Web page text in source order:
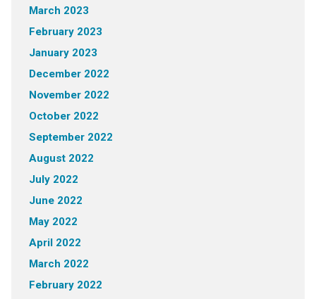
March 2023
February 2023
January 2023
December 2022
November 2022
October 2022
September 2022
August 2022
July 2022
June 2022
May 2022
April 2022
March 2022
February 2022